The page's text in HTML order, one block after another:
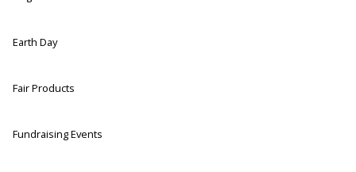
Earth Day
Fair Products
Fundraising Events